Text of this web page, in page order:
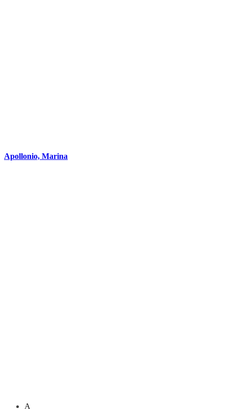
Apollonio, Marina
A